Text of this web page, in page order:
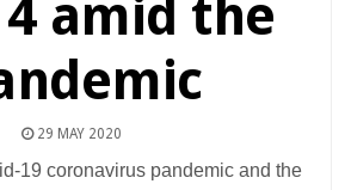
4 amid the
29 MAY 2020
19 coronavirus pandemic and the